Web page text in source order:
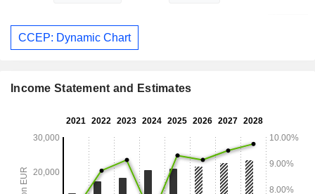
CCEP: Dynamic Chart
Income Statement and Estimates